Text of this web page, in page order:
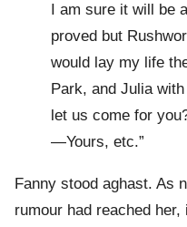
I am sure it will be
proved but
would lay my life
Park, and Julia
let us come for
—Yours, etc.”
Fanny stood aghast. As
rumour had reached